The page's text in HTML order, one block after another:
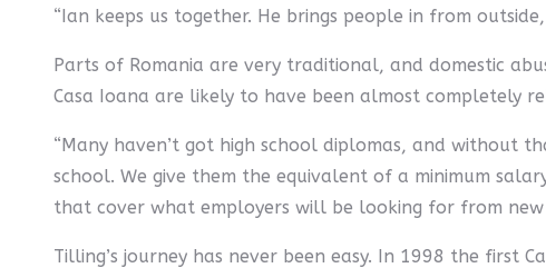
“Ian keeps us together. He brings people in from
Parts of Romania are very traditional, and domestic
Casa Ioana are likely to have been almost completely
“Many haven’t got high school diplomas, and without
school. We give them the equivalent of a minimum
that cover what employers will be looking for from new
Tilling’s journey has never been easy. In 1998 the first